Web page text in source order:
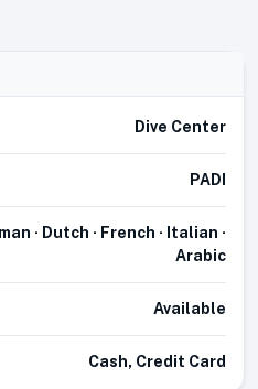
Dive Center
PADI
· Dutch · French · Italian ·
Arabic
Available
Cash, Credit Card